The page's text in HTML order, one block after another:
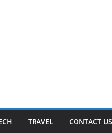
TRAVEL CONTACT US